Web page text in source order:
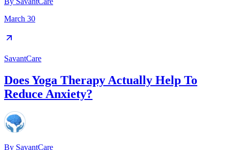
March 30
SavantCare
Does Yoga Therapy Actually Help To
Reduce Anxiety?
By SavantCare